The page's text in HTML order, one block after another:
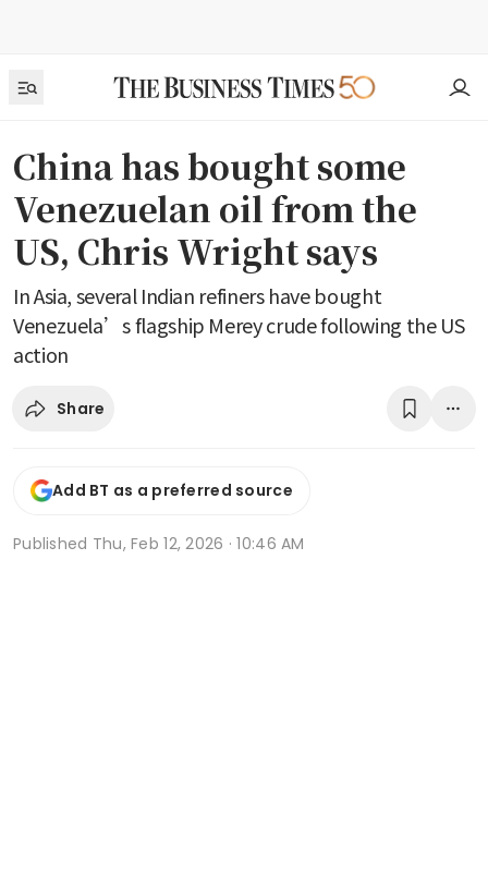
China has bought some
Venezuelan oil from the
US, Chris Wright says
In Asia, several Indian refiners have bought
Venezuela’s flagship Merey crude following the US
action
Share
Add BT as a preferred source
Published Thu, Feb 12, 2026 · 10:46 AM